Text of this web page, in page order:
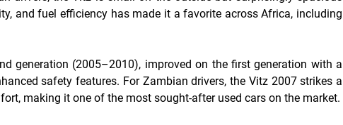
and fuel efficiency has made it a favorite across Africa, including
generation (2005–2010), improved on the first generation with a
safety features. For Zambian drivers, the Vitz 2007 strikes a
making it one of the most sought-after used cars on the market.